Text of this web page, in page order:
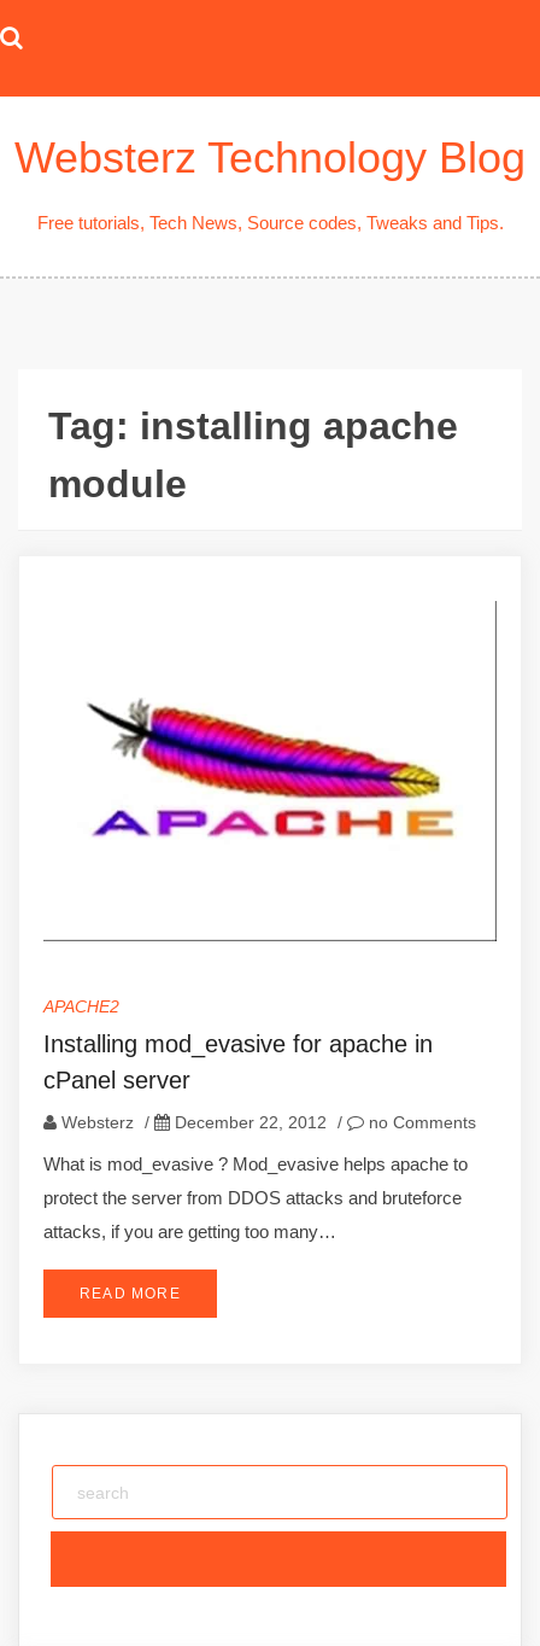
to
Websterz Technology Blog
Free tutorials, Tech News, Source codes, Tweaks and Tips.
Tag: installing apache
module
APACHE2
Installing mod_evasive for apache in
cPanel server
Websterz / December 22, 2012 / no Comments
What is mod_evasive ? Mod_evasive helps apache to
protect the server from DDOS attacks and bruteforce
attacks, if you are getting too many…
READ MORE